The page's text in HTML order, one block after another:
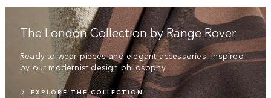
The London Collection by Range Rover
Ready-to-wear pieces and elegant accessories, inspired
by our modernist design philosophy.
EXPLORE THE COLLECTION